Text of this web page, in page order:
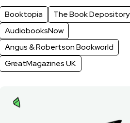
Booktopia
The Book Depository
AudiobooksNow
Angus & Robertson Bookworld
GreatMagazines UK